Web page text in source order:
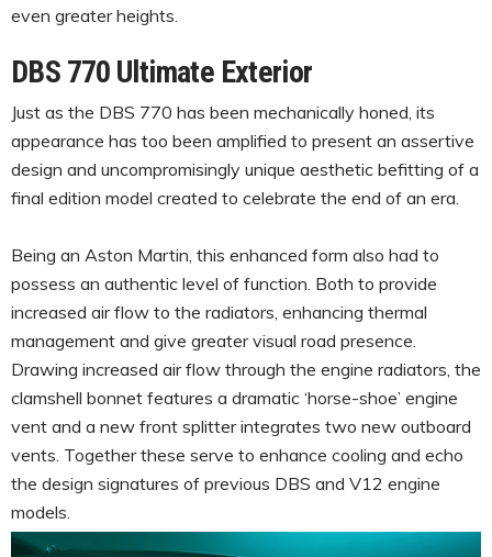
even greater heights.
DBS 770 Ultimate Exterior
Just as the DBS 770 has been mechanically honed, its
appearance has too been amplified to present an assertive
design and uncompromisingly unique aesthetic befitting of a
final edition model created to celebrate the end of an era.
Being an Aston Martin, this enhanced form also had to
possess an authentic level of function. Both to provide
increased air flow to the radiators, enhancing thermal
management and give greater visual road presence.
Drawing increased air flow through the engine radiators, the
clamshell bonnet features a dramatic ‘horse-shoe’ engine
vent and a new front splitter integrates two new outboard
vents. Together these serve to enhance cooling and echo
the design signatures of previous DBS and V12 engine
models.